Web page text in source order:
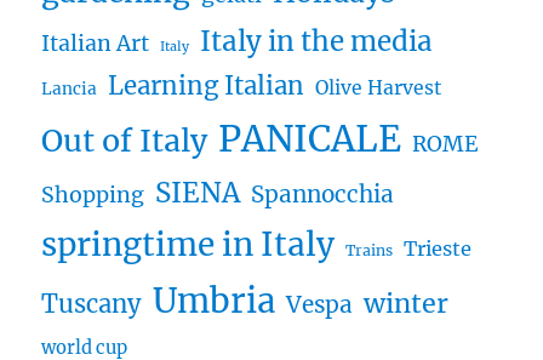
Italian Art Italy Italy in the media
Lancia Learning Italian Olive Harvest
Out of Italy PANICALE ROME
Shopping SIENA Spannocchia
springtime in Italy Trains Trieste
Tuscany Umbria Vespa winter
world cup